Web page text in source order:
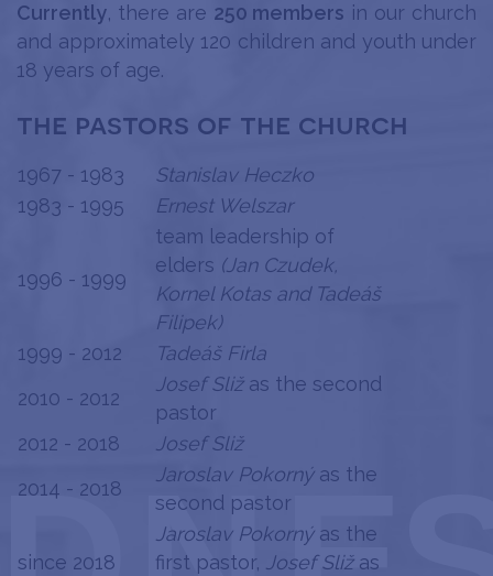
Currently, there are 250 members in our church
and approximately 120 children and youth under
18 years of age.
the pastors of the church
1967 - 1983
Stanislav Heczko
1983 - 1995
Ernest Welszar
1996 - 1999
team leadership of
elders (Jan Czudek,
Kornel Kotas and Tadeáš
Filipek)
1999 - 2012
Tadeáš Firla
2010 - 2012
Josef Sliž as the second
pastor
2012 - 2018
Josef Sliž
2014 - 2018
Jaroslav Pokorný as the
second pastor
since 2018
Jaroslav Pokorný as the
first pastor, Josef Sližas